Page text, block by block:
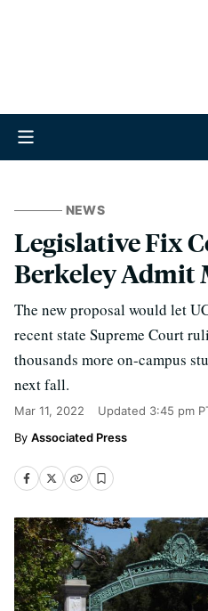
NEWS
Legislative Fix
Berkeley Admit
The new proposal would let
recent state Supreme Court
thousands more on-campus
next fall.
Mar 11, 2022 Updated 3:45 pm
Associated Press